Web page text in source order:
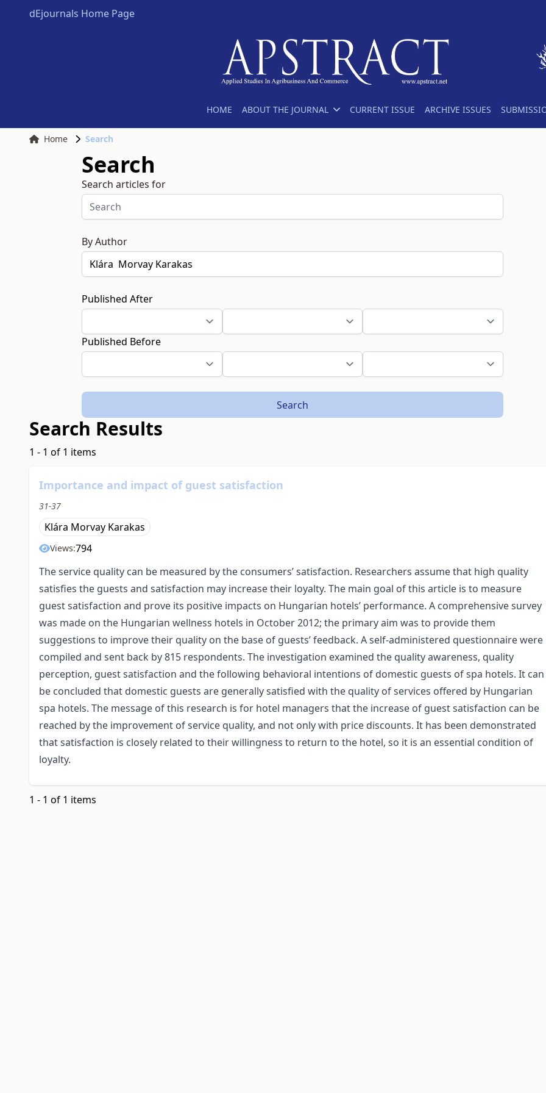
dEjournals Home Page
HOME ABOUT THE JOURNAL CURRENT ISSUE ARCHIVE ISSUES
Home Search
Search
Search articles for
By Author
Published After
Published Before
Search
Search Results
1 - 1 of 1 items
Importance and impact of guest satisfaction
31-37
Klára Morvay Karakas
Views:794
The service quality can be measured by the consumers’ satisfaction. Researchers assume that high quality
satisfies the guests and satisfaction may increase their loyalty. The main goal of this article is to measure
guest satisfaction and prove its positive impacts on Hungarian hotels’ performance. A comprehensive survey
was made on the Hungarian wellness hotels in October 2012; the primary aim was to provide them
suggestions to improve their quality on the base of guests’ feedback. A self-administered questionnaire were
compiled and sent back by 815 respondents. The investigation examined the quality awareness, quality
perception, guest satisfaction and the following behavioral intentions of domestic guests of spa hotels. It can
be concluded that domestic guests are generally satisfied with the quality of services offered by Hungarian
spa hotels. The message of this research is for hotel managers that the increase of guest satisfaction can be
reached by the improvement of service quality, and not only with price discounts. It has been demonstrated
that satisfaction is closely related to their willingness to return to the hotel, so it is an essential condition of
loyalty.
1 - 1 of 1 items